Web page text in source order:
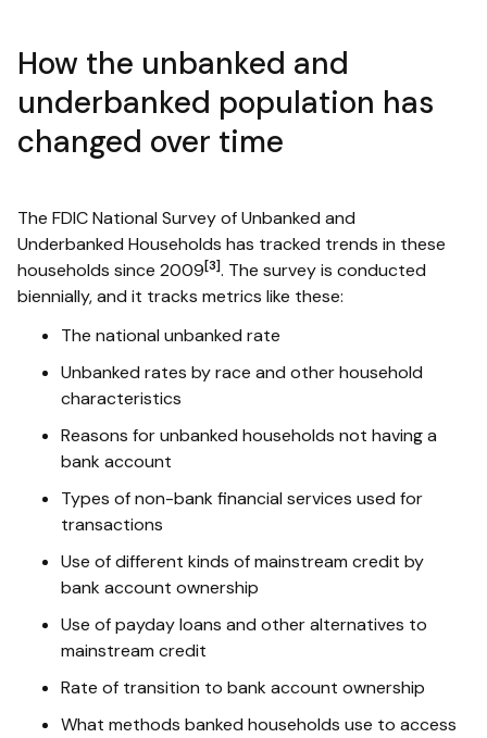
How the unbanked and
underbanked population has
changed over time
The FDIC National Survey of Unbanked and
Underbanked Households has tracked trends in these
households since 2009[3]. The survey is conducted
biennially, and it tracks metrics like these:
The national unbanked rate
Unbanked rates by race and other household
characteristics
Reasons for unbanked households not having a
bank account
Types of non-bank financial services used for
transactions
Use of different kinds of mainstream credit by
bank account ownership
Use of payday loans and other alternatives to
mainstream credit
Rate of transition to bank account ownership
What methods banked households use to access